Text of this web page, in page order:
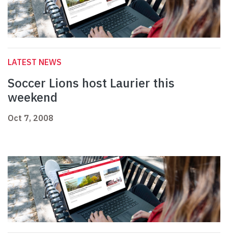
LATEST NEWS
Soccer Lions host Laurier this
weekend
Oct 7, 2008